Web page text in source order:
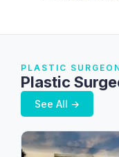
PLASTIC
Plastic
See All →